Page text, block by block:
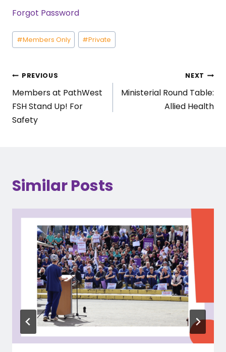
Forgot Password
Post
Tags:
#Members Only #Private
Post
navigation
PREVIOUS
Members at PathWest
FSH Stand Up! For
Safety
NEXT
Ministerial Round Table:
Allied Health
Similar Posts